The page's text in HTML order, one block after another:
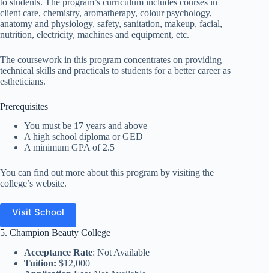
client care, chemistry, aromatherapy, colour psychology,
anatomy and physiology, safety, sanitation, makeup, facial,
nutrition, electricity, machines and equipment, etc.
The coursework in this program concentrates on providing
technical skills and practicals to students for a better career as
estheticians.
Prerequisites
You must be 17 years and above
A high school diploma or GED
A minimum GPA of 2.5
You can find out more about this program by visiting the
college’s website.
Visit School
5. Champion Beauty College
Acceptance Rate: Not Available
Tuition: $12,000